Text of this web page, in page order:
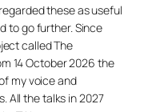
these as useful
to go further. Since
called The
14 October 2026 the
my voice and
All the talks in 2027